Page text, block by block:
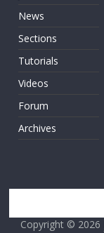
News
Sections
Tutorials
Videos
Forum
Archives
Copyright © 2026